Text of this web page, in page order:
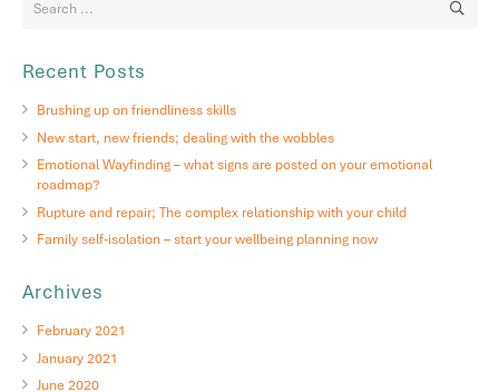
Recent Posts
Brushing up on friendliness skills
New start, new friends; dealing with the wobbles
Emotional Wayfinding – what signs are posted on your emotional
roadmap?
Rupture and repair; The complex relationship with your child
Family self-isolation – start your wellbeing planning now
Archives
February 2021
January 2021
June 2020